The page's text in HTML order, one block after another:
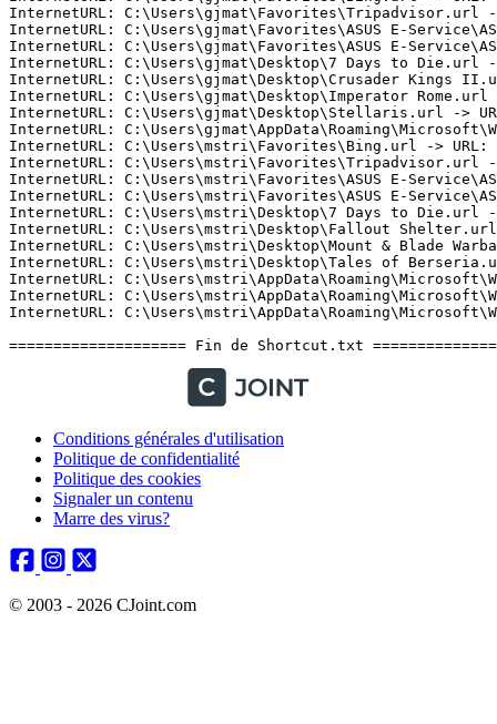
Conditions générales d'utilisation
Politique de confidentialité
Politique des cookies
Signaler un contenu
Marre des virus?
© 2003 - 2026 CJoint.com